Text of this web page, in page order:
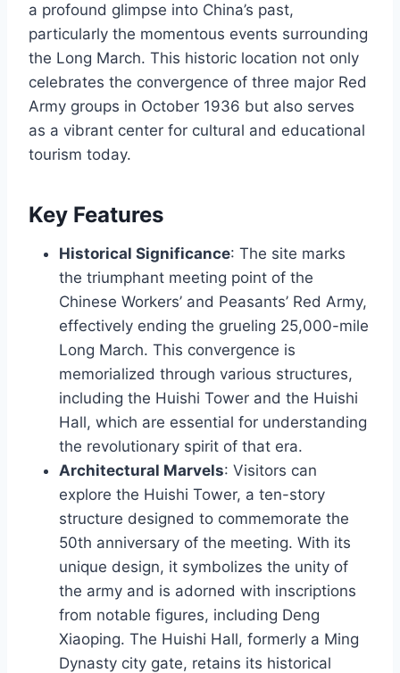
a profound glimpse into China’s past,
particularly the momentous events surrounding
the Long March. This historic location not only
celebrates the convergence of three major Red
Army groups in October 1936 but also serves
as a vibrant center for cultural and educational
tourism today.
Key Features
Historical Significance: The site marks
the triumphant meeting point of the
Chinese Workers’ and Peasants’ Red Army,
effectively ending the grueling 25,000-mile
Long March. This convergence is
memorialized through various structures,
including the Huishi Tower and the Huishi
Hall, which are essential for understanding
the revolutionary spirit of that era.
Architectural Marvels: Visitors can
explore the Huishi Tower, a ten-story
structure designed to commemorate the
50th anniversary of the meeting. With its
unique design, it symbolizes the unity of
the army and is adorned with inscriptions
from notable figures, including Deng
Xiaoping. The Huishi Hall, formerly a Ming
Dynasty city gate, retains its historical